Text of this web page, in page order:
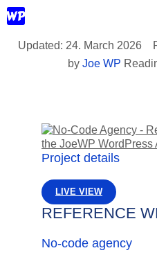
Skip
to
24. March 2026
by Joe WP
Project details
LIVE VIEW
REFERENCE
No-code agency